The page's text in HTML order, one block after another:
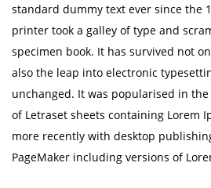
standard dummy text ever since the
printer took a galley of type and
specimen book. It has survived not
also the leap into electronic
unchanged. It was popularised in
of Letraset sheets containing Lorem
more recently with desktop
PageMaker including versions of